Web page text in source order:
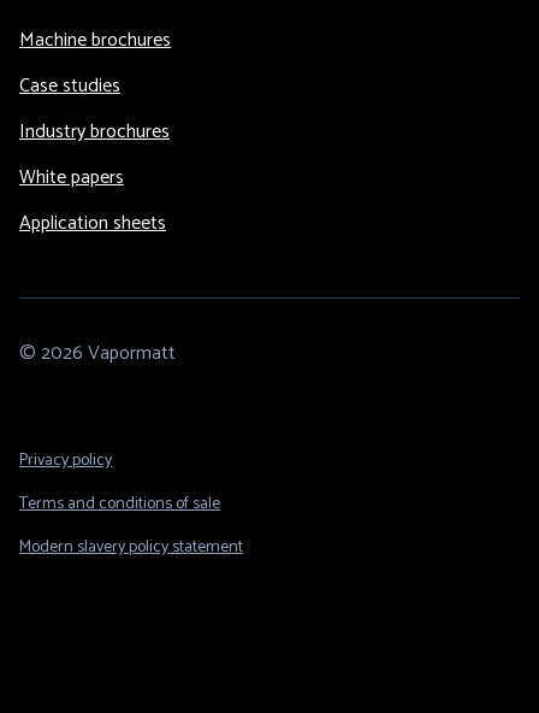
Machine brochures
Case studies
Industry brochures
White papers
Application sheets
© 2026 Vapormatt
Footer
Privacy policy
Terms and conditions of sale
Modern slavery policy statement